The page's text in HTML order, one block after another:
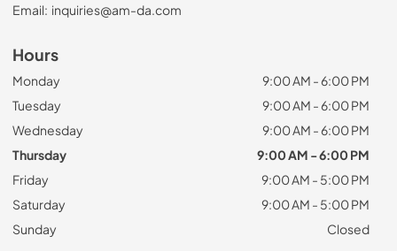
Email: inquiries@am-da.com
Hours
Monday
9:00 AM - 6:00 PM
Tuesday
9:00 AM - 6:00 PM
Wednesday
9:00 AM - 6:00 PM
Thursday
9:00 AM - 6:00 PM
Friday
9:00 AM - 5:00 PM
Saturday
9:00 AM - 5:00 PM
Sunday
Closed